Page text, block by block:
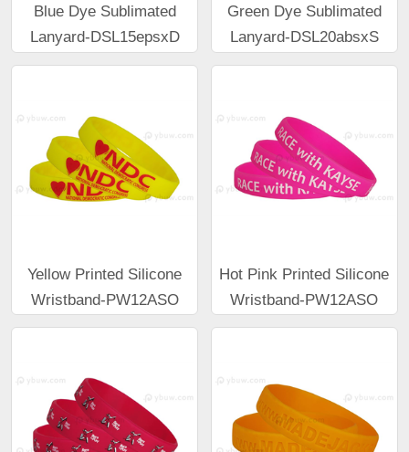
Blue Dye Sublimated
Lanyard-DSL15epsxD
Green Dye Sublimated
Lanyard-DSL20absxS
Yellow Printed Silicone
Wristband-PW12ASO
Hot Pink Printed Silicone
Wristband-PW12ASO